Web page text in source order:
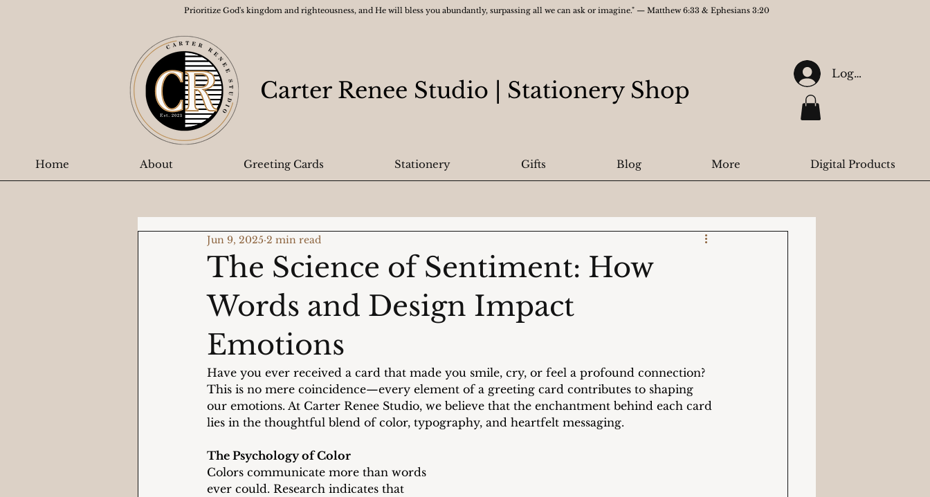
Prioritize God's kingdom and righteousness, and He will bless you abundantly, surpassing all we can ask or imagine." — Matthew 6:33 & Ephesians 3:20
Carter Renee Studio | Stationery Shop
Log In
Home About Greeting Cards Stationery Gifts Blog More Digital Products
The Science of Sentiment: How
Words and Design Impact
Emotions
Jun 9, 2025 2 min read
Have you ever received a card that made you smile, cry, or feel a profound connection?
This is no mere coincidence—every element of a greeting card contributes to shaping
our emotions. At Carter Renee Studio, we believe that the enchantment behind each card
lies in the thoughtful blend of color, typography, and heartfelt messaging.
The Psychology of Color
Colors communicate more than words
ever could. Research indicates that